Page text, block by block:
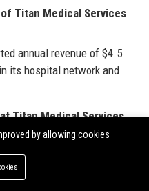
Titan Medical Services
annual revenue of $4.5
its hospital network and
Titan Medical Services
over 20,000 healthcare
nurses, administrators,
by allowing cookies